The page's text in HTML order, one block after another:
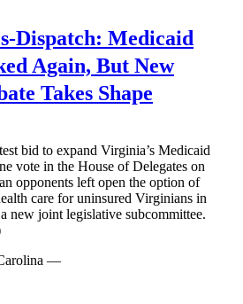
Dispatch: Medicaid
Again, But New
Takes Shape
bid to expand Virginia’s Medicaid
vote in the House of Delegates on
opponents left open the option of
care for uninsured Virginians in
new joint legislative subcommittee.
—